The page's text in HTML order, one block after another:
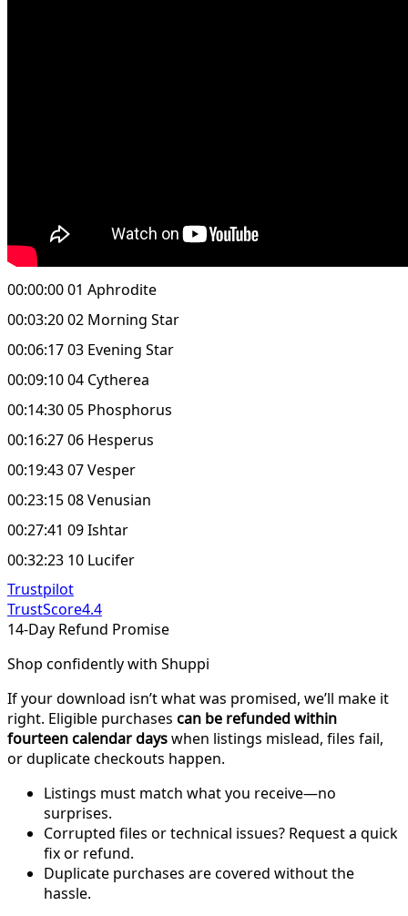
00:00:00 01 Aphrodite
00:03:20 02 Morning Star
00:06:17 03 Evening Star
00:09:10 04 Cytherea
00:14:30 05 Phosphorus
00:16:27 06 Hesperus
00:19:43 07 Vesper
00:23:15 08 Venusian
00:27:41 09 Ishtar
00:32:23 10 Lucifer
Trustpilot
TrustScore4.4
14-Day Refund Promise
Shop confidently with Shuppi
If your download isn’t what was promised, we’ll make it
right. Eligible purchases can be refunded within
fourteen calendar dayswhen listings mislead, files fail,
or duplicate checkouts happen.
Listings must match what you receive—no
surprises.
Corrupted files or technical issues? Request a quick
fix or refund.
Duplicate purchases are covered without the
hassle.